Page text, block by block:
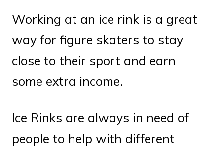
Working at an ice rink is a great
way for figure skaters to stay
close to their sport and earn
some extra income.
Ice Rinks are always in need of
people to help with different